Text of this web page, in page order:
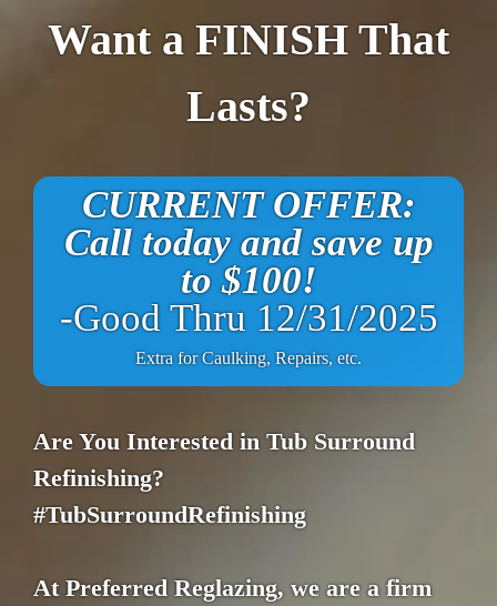
Want a FINISH That
Lasts?
CURRENT OFFER:
Call today and save up
to $100!
-Good Thru 12/31/2025
Extra for Caulking, Repairs, etc.
Are You Interested in Tub Surround
Refinishing?
#TubSurroundRefinishing
At Preferred Reglazing, we are a firm